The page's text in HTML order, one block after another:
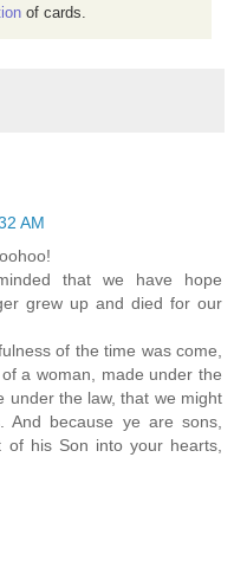
of cards.
AM
that we have hope
grew up and died for our
of the time was come,
a woman, made under the
under the law, that we might
And because ye are sons,
his Son into your hearts,